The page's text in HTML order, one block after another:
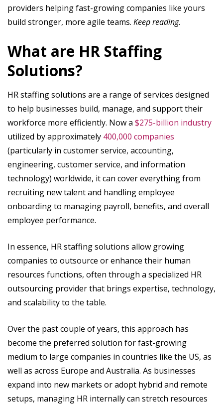
providers helping fast-growing companies like yours
build stronger, more agile teams. Keep reading.
What are HR Staffing
Solutions?
HR staffing solutions are a range of services designed
to help businesses build, manage, and support their
workforce more efficiently. Now a $275-billion industry
utilized by approximately 400,000 companies
(particularly in customer service, accounting,
engineering, customer service, and information
technology) worldwide, it can cover everything from
recruiting new talent and handling employee
onboarding to managing payroll, benefits, and overall
employee performance.
In essence, HR staffing solutions allow growing
companies to outsource or enhance their human
resources functions, often through a specialized HR
outsourcing provider that brings expertise, technology,
and scalability to the table.
Over the past couple of years, this approach has
become the preferred solution for fast-growing
medium to large companies in countries like the US, as
well as across Europe and Australia. As businesses
expand into new markets or adopt hybrid and remote
setups, managing HR internally can stretch resources